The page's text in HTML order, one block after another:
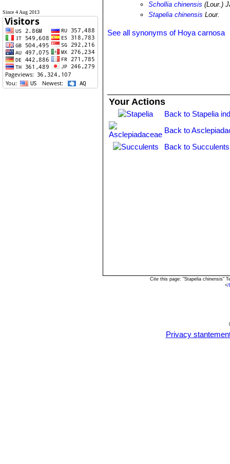
Since 4 Aug 2013
Schollia chinensis (Lour.)
Stapelia chinensis Lour.
See all synonyms of Hoya carnosa
Your Actions
Back to Stapelia
Back to
Back to
Cite this page: "Stapelia chinensis"
</
Privacy